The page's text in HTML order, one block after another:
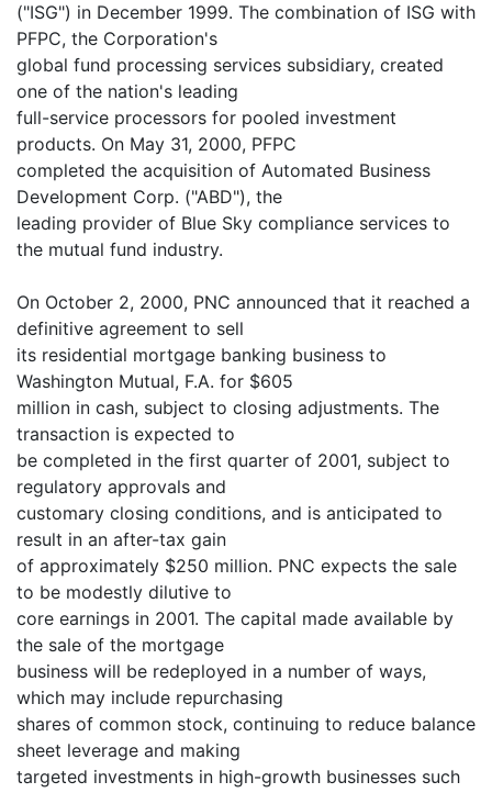
("ISG") in December 1999. The combination of ISG with
PFPC, the Corporation's
global fund processing services subsidiary, created
one of the nation's leading
full-service processors for pooled investment
products. On May 31, 2000, PFPC
completed the acquisition of Automated Business
Development Corp. ("ABD"), the
leading provider of Blue Sky compliance services to
the mutual fund industry.
On October 2, 2000, PNC announced that it reached a
definitive agreement to sell
its residential mortgage banking business to
Washington Mutual, F.A. for $605
million in cash, subject to closing adjustments. The
transaction is expected to
be completed in the first quarter of 2001, subject to
regulatory approvals and
customary closing conditions, and is anticipated to
result in an after-tax gain
of approximately $250 million. PNC expects the sale
to be modestly dilutive to
core earnings in 2001. The capital made available by
the sale of the mortgage
business will be redeployed in a number of ways,
which may include repurchasing
shares of common stock, continuing to reduce balance
sheet leverage and making
targeted investments in high-growth businesses such